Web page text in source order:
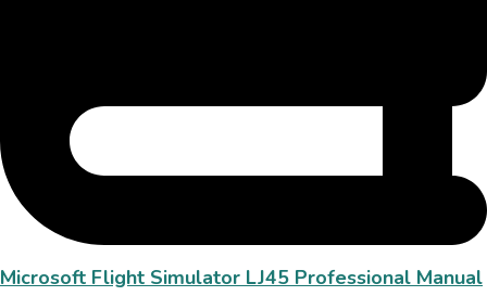
Microsoft Flight Simulator LJ45 Professional Manual